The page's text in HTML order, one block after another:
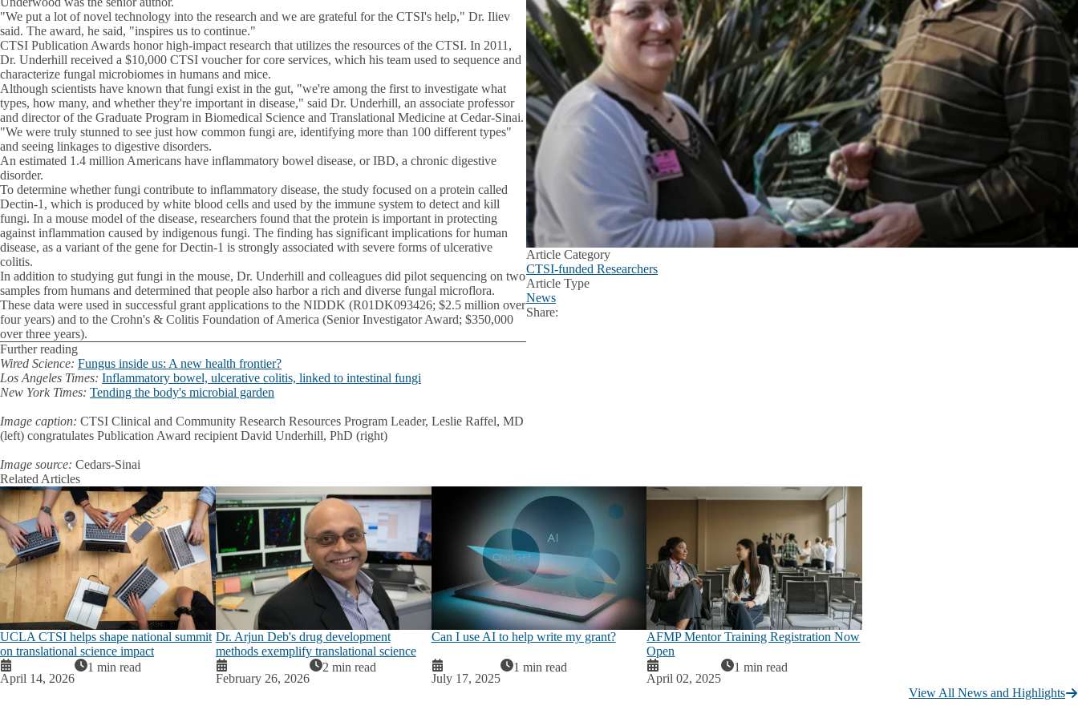
"We put a lot of novel technology into the research and we are grateful for the CTSI's help," Dr. Iliev
said. The award, he said, "inspires us to continue."
CTSI Publication Awards honor high-impact research that utilizes the resources of the CTSI. In 2011,
Dr. Underhill received a $10,000 CTSI voucher for core services, which his team used to sequence and
characterize fungal microbiomes in humans and mice.
Although scientists have known that fungi exist in the gut, "we're among the first to investigate what
types, how many, and whether they're important in disease," said Dr. Underhill, an associate professor
and director of the Graduate Program in Biomedical Science and Translational Medicine at Cedar-Sinai.
"We were truly stunned to see just how common fungi are, identifying more than 100 different types"
and seeing linkages to digestive disorders.
An estimated 1.4 million Americans have inflammatory bowel disease, or IBD, a chronic digestive
disorder.
To determine whether fungi contribute to inflammatory disease, the study focused on a protein called
Dectin-1, which is produced by white blood cells and used by the immune system to detect and kill
fungi. In a mouse model of the disease, researchers found that the protein is important in protecting
against inflammation caused by indigenous fungi. The finding has significant implications for human
disease, as a variant of the gene for Dectin-1 is strongly associated with severe forms of ulcerative
colitis.
In addition to studying gut fungi in the mouse, Dr. Underhill and colleagues did pilot sequencing on two
samples from humans and determined that people also harbor a rich and diverse fungal microflora.
These data were used in successful grant applications to the NIDDK (R01DK093426; $2.5 million over
four years) and to the Crohn's & Colitis Foundation of America (Senior Investigator Award; $350,000
over three years).
Further reading
Wired Science: Fungus inside us: A new health frontier?
Los Angeles Times: Inflammatory bowel, ulcerative colitis, linked to intestinal fungi
New York Times: Tending the body's microbial garden
Image caption: CTSI Clinical and Community Research Resources Program Leader, Leslie Raffel, MD
(left) congratulates Publication Award recipient David Underhill, PhD (right)
Image source: Cedars-Sinai
Article Category
CTSI-funded Researchers
Article Type
News
Share:
Related Articles
UCLA CTSI helps shape national summit
on translational science impact
April 14, 2026
1 min read
Dr. Arjun Deb's drug development
methods exemplify translational science
February 26, 2026
2 min read
Can I use AI to help write my grant?
July 17, 2025
1 min read
AFMP Mentor Training Registration Now
Open
April 02, 2025
1 min read
View All News and Highlights